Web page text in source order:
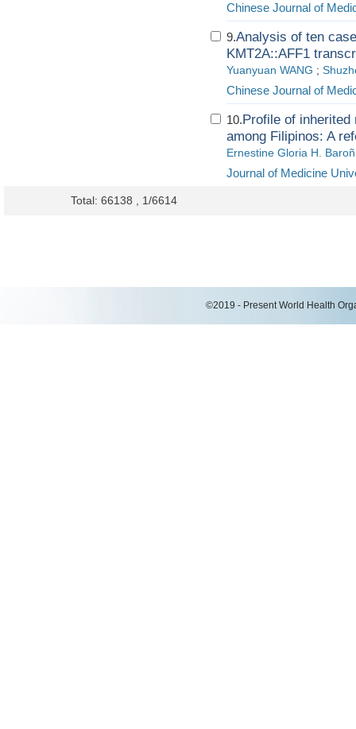
Chinese Journal of
9.Analysis of ten
KMT2A::AFF1
Yuanyuan WANG ;
Chinese Journal of
10.Profile of inherited
among Filipinos: A
Ernestine Gloria H. Baroñ
Journal of Medicine
Total: 66138 , 1/6614
©2019 - Present World Health